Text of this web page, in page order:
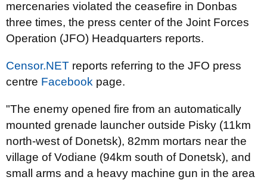
mercenaries violated the ceasefire in Donbas
three times, the press center of the Joint Forces
Operation (JFO) Headquarters reports.
Censor.NET reports referring to the JFO press
centre Facebook page.
"The enemy opened fire from an automatically
mounted grenade launcher outside Pisky (11km
north-west of Donetsk), 82mm mortars near the
village of Vodiane (94km south of Donetsk), and
small arms and a heavy machine gun in the area